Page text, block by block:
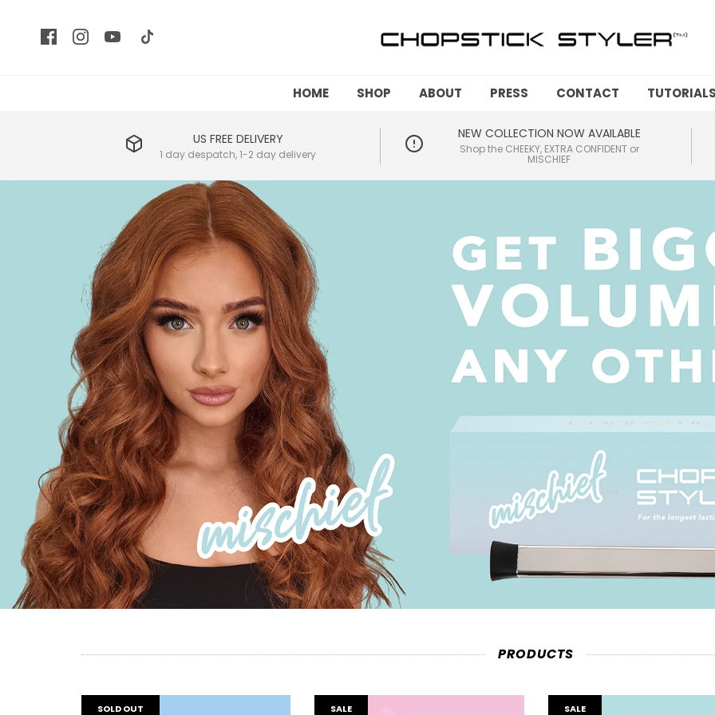
HOME SHOP ABOUT PRESS CONTACT
US FREE DELIVERY
1 day despatch, 1-2 day delivery
NEW COLLECTION NOW AVAILABLE
Shop the CHEEKY, EXTRA CONFIDENT or
MISCHIEF
PRODUCTS
SOLD OUT SALE SALE